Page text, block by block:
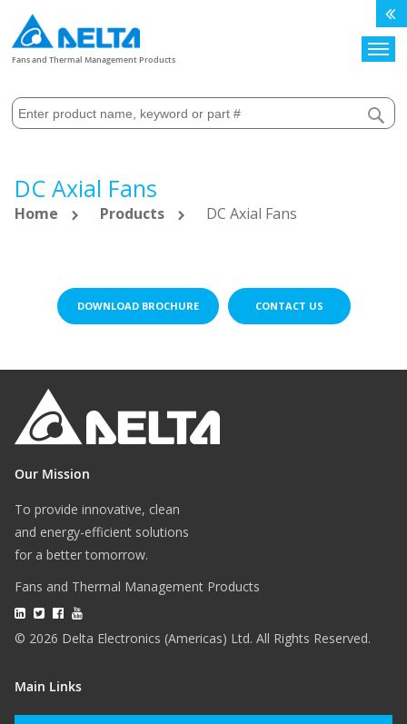
Fans and Thermal Management Products
DC Axial Fans
Home Products DC Axial Fans
DOWNLOAD BROCHURE CONTACT US
Our Mission
To provide innovative, clean
and energy-efficient solutions
for a better tomorrow.
Fans and Thermal Management Products
© 2026 Delta Electronics (Americas) Ltd. All Rights Reserved.
Main Links